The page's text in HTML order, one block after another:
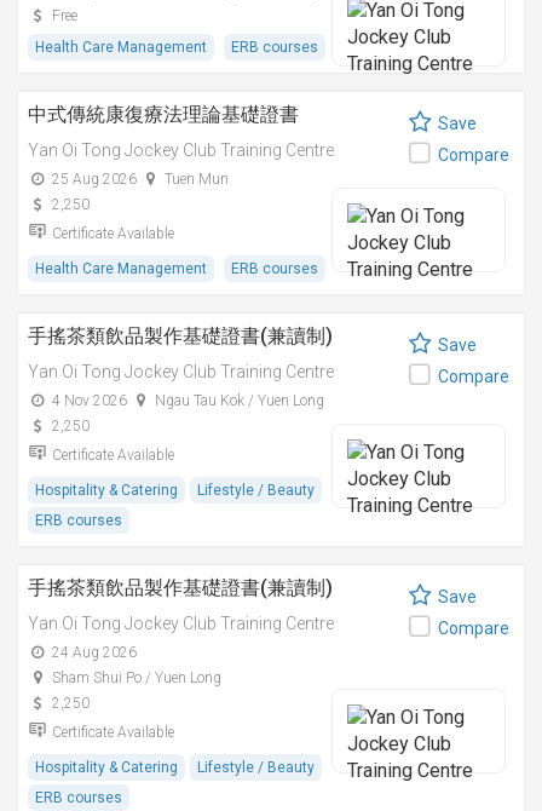
Free
Health Care Management
ERB courses
中式傳統康復療法理論基礎證書
Yan Oi Tong Jockey Club Training Centre
25 Aug 2026
Tuen Mun
2,250
Certificate Available
Health Care Management ERB courses
Save
Compare
手搖茶類飲品製作基礎證書(兼讀制)
Yan Oi Tong Jockey Club Training Centre
4 Nov 2026
Ngau Tau Kok / Yuen Long
2,250
Certificate Available
Hospitality & Catering
Lifestyle / Beauty
ERB courses
Save
Compare
手搖茶類飲品製作基礎證書(兼讀制)
Yan Oi Tong Jockey Club Training Centre
24 Aug 2026
Sham Shui Po / Yuen Long
2,250
Certificate Available
Hospitality & Catering
Lifestyle / Beauty
ERB courses
Save
Compare